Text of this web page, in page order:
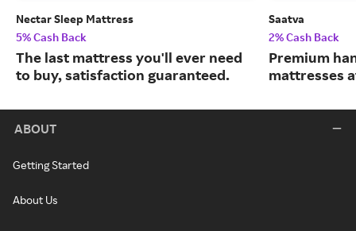
Nectar Sleep Mattress
5% Cash Back
The last mattress you'll ever need
to buy, satisfaction guaranteed.
Saatva
2% Cash Back
Premium
mattresses
ABOUT
Getting Started
About Us